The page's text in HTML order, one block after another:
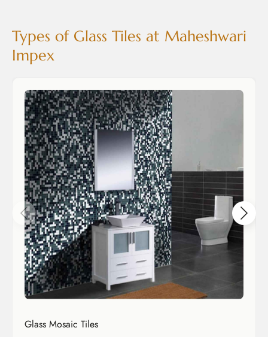
Types of Glass Tiles at Maheshwari
Impex
Glass Mosaic Tiles